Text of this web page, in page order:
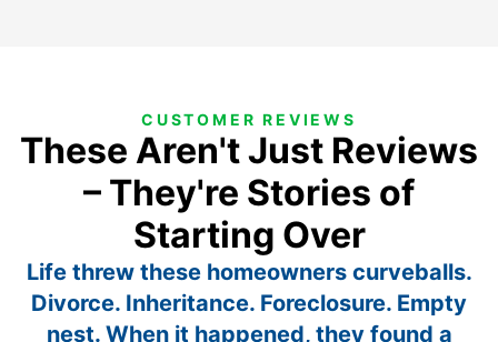
CUSTOMER REVIEWS
These Aren't Just Reviews
– They're Stories of
Starting Over
Life threw these homeowners curveballs.
Divorce. Inheritance. Foreclosure. Empty
nest. When it happened, they found a